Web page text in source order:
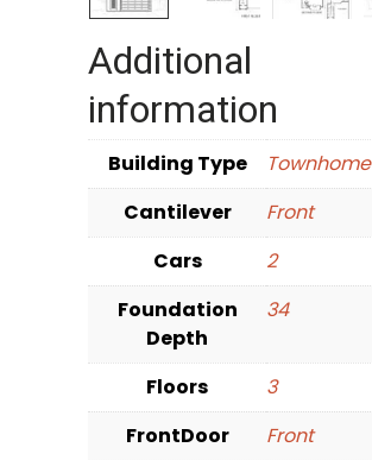
Additional
information
Building Type
Townhome
Cantilever
Front
Cars
2
Foundation
Depth
34
Floors
3
FrontDoor
Front